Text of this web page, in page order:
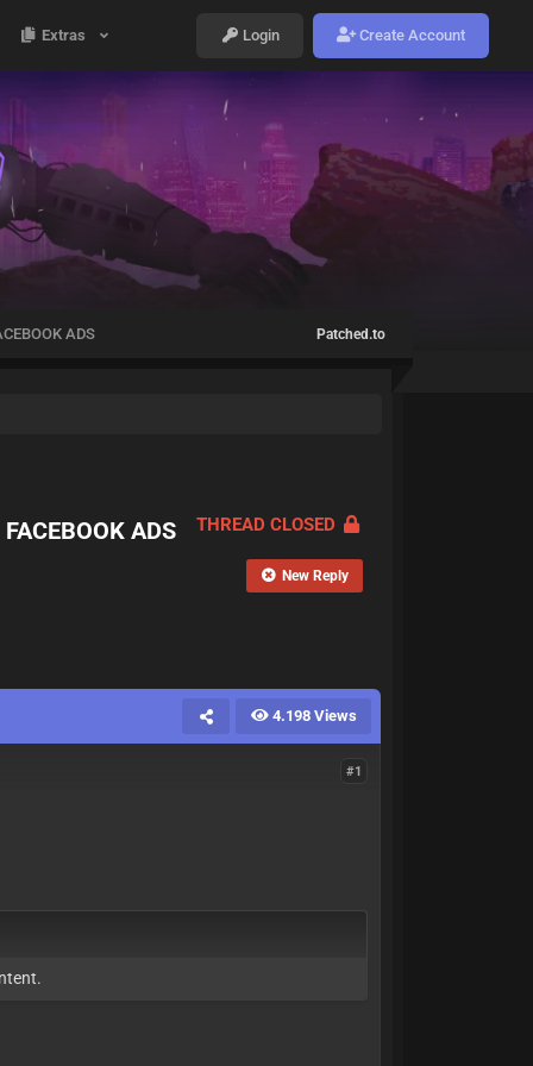
Extras Login Create Account
ADS Patched.to
ADS THREAD CLOSED
New Reply
4.198 Views
#1